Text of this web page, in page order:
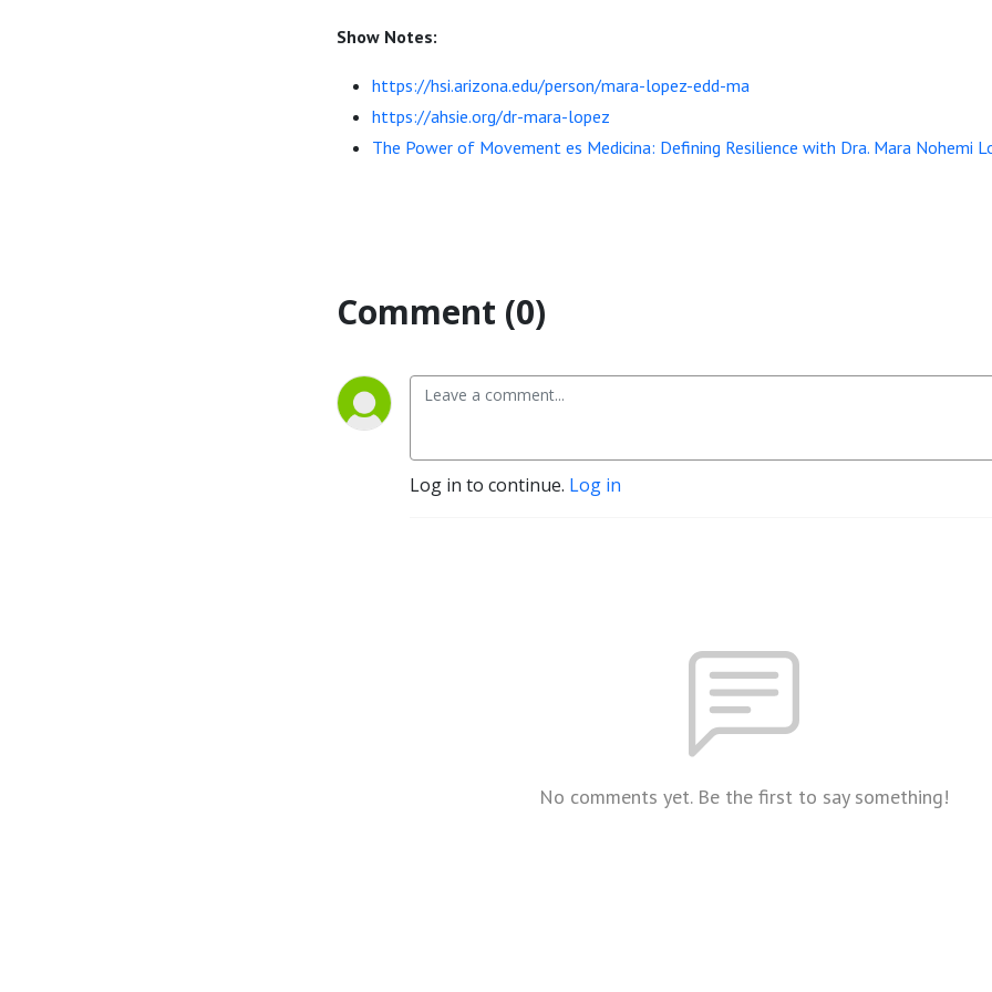
Show Notes:
https://hsi.arizona.edu/person/mara-lopez-edd-ma
https://ahsie.org/dr-mara-lopez
The Power of Movement es Medicina: Defining Resilience with Dra. Mara Nohemi
Comment (0)
Log in to continue. Log in
No comments yet. Be the first to say something!